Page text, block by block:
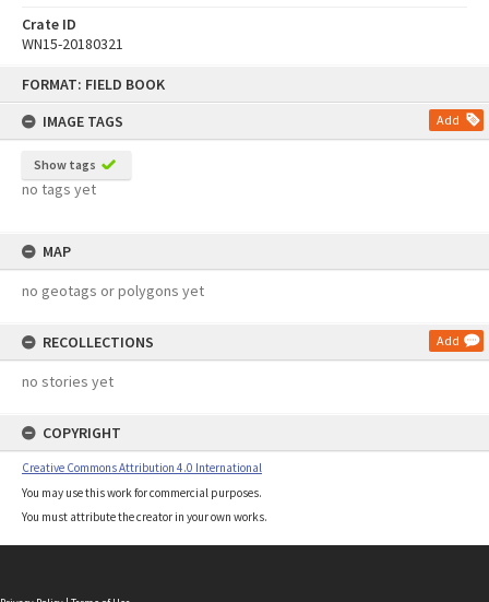
FORMAT: FIELD BOOK
IMAGE TAGS
Add
Show tags
no tags yet
MAP
no geotags or polygons yet
RECOLLECTIONS Add
no stories yet
COPYRIGHT
Creative Commons Attribution 4.0 International
You may use this work for commercial purposes.
You must attribute the creator in your own works.
Crate ID
WN15-20180321